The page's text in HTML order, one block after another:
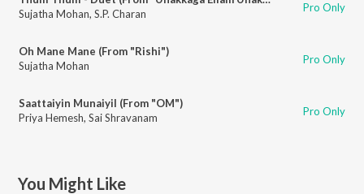
Sujatha Mohan, S.P. Charan Pro Only
Oh Mane Mane (From "Rishi")
Sujatha Mohan
Pro Only
Saattaiyin Munaiyil (From "OM")
Priya Hemesh, Sai Shravanam Pro Only
You Might Like